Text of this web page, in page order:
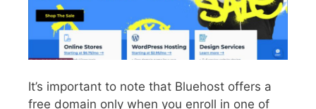
It’s important to note that Bluehost offers a
free domain only when you enroll in one of